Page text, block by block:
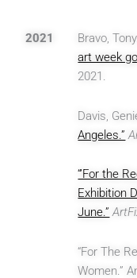
2021 Bravo,
art week
2021.
Davis,
Angeles.”
“’For the
Exhibition
June.”
“For The
Women.”